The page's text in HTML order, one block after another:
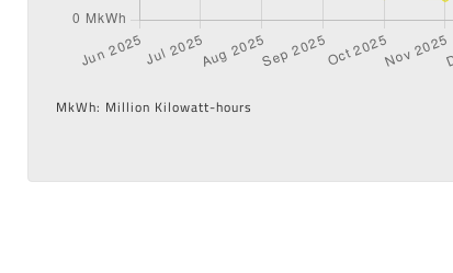
MkWh: Million Kilowatt-hours